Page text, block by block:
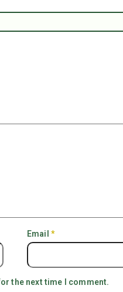
Email *
the next time I comment.